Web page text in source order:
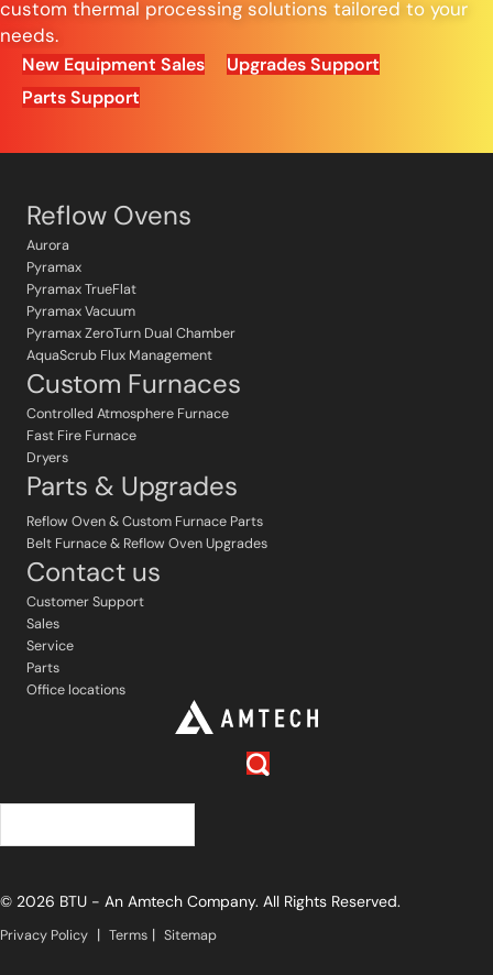
custom thermal processing solutions tailored to your
needs.
New Equipment Sales
Upgrades Support
Parts Support
Reflow Ovens
Aurora
Pyramax
Pyramax TrueFlat
Pyramax Vacuum
Pyramax ZeroTurn Dual Chamber
AquaScrub Flux Management
Custom Furnaces
Controlled Atmosphere Furnace
Fast Fire Furnace
Dryers
Parts & Upgrades
Reflow Oven & Custom Furnace Parts
Belt Furnace & Reflow Oven Upgrades
Contact us
Customer Support
Sales
Service
Parts
Office locations
© 2026 BTU - An Amtech Company. All Rights Reserved.
Privacy Policy | Terms | Sitemap